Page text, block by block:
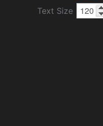
Text Size